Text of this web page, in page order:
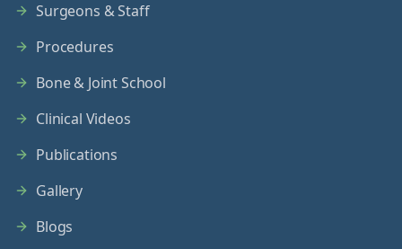
Surgeons & Staff
Procedures
Bone & Joint School
Clinical Videos
Publications
Gallery
Blogs